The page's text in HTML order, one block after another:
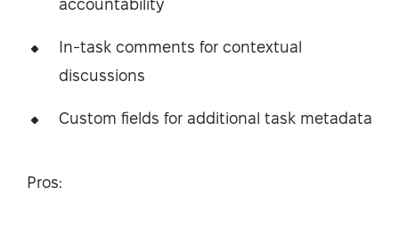
accountability
In-task comments for contextual
discussions
Custom fields for additional task metadata
Pros: